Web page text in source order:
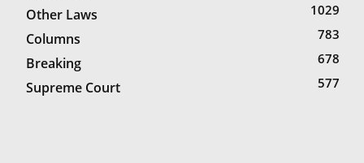
Other Laws 1029
Columns 783
Breaking 678
Supreme Court 577